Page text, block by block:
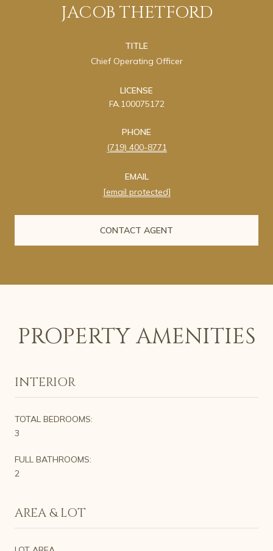
JACOB THETFORD
TITLE
Chief Operating Officer
LICENSE
FA.100075172
PHONE
(719) 400-8771
EMAIL
[email protected]
CONTACT AGENT
PROPERTY AMENITIES
INTERIOR
TOTAL BEDROOMS:
3
FULL BATHROOMS:
2
AREA & LOT